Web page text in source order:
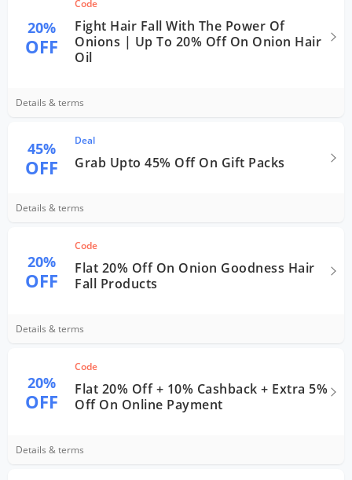
20%
OFF
Code
Fight Hair Fall With The Power Of
Onions | Up To 20% Off On Onion Hair
Oil
Details & terms
45%
OFF
Deal
Grab Upto 45% Off On Gift Packs
Details & terms
20%
OFF
Code
Flat 20% Off On Onion Goodness Hair
Fall Products
Details & terms
20%
OFF
Code
Flat 20% Off + 10% Cashback + Extra 5%
Off On Online Payment
Details & terms